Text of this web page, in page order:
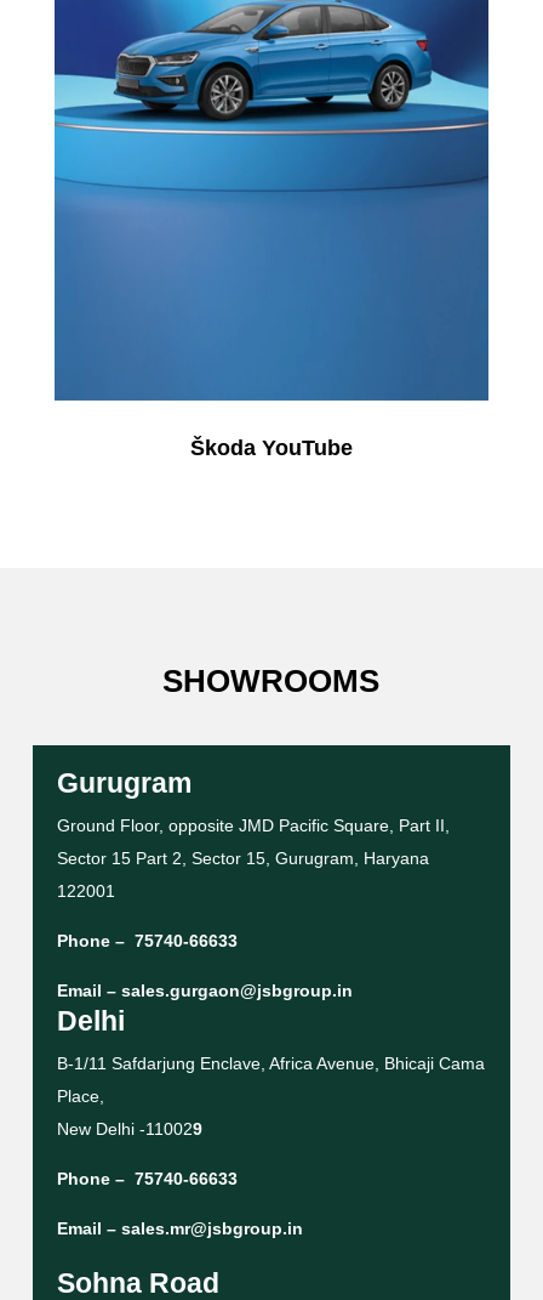
Škoda YouTube
SHOWROOMS
Gurugram
Ground Floor, opposite JMD Pacific Square, Part II,
Sector 15 Part 2, Sector 15, Gurugram, Haryana
122001
Phone – 75740-66633
Email – sales.gurgaon@jsbgroup.in
Delhi
B-1/11 Safdarjung Enclave, Africa Avenue, Bhicaji Cama
Place,
New Delhi -110029
Phone – 75740-66633
Email – sales.mr@jsbgroup.in
Sohna Road